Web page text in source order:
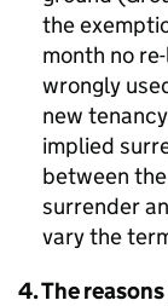
the
month no
wrongly
new
implied
between
surrender
vary the
4. The